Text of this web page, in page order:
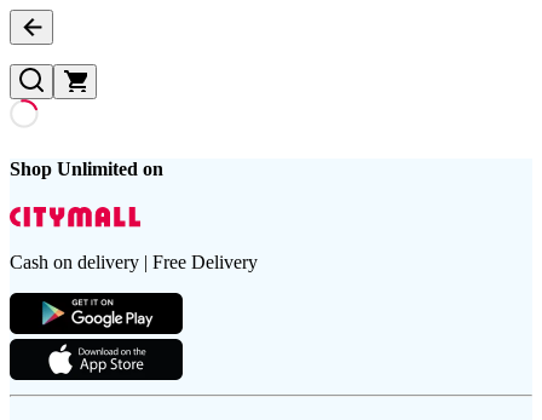
Shop Unlimited on
Cash on delivery | Free Delivery